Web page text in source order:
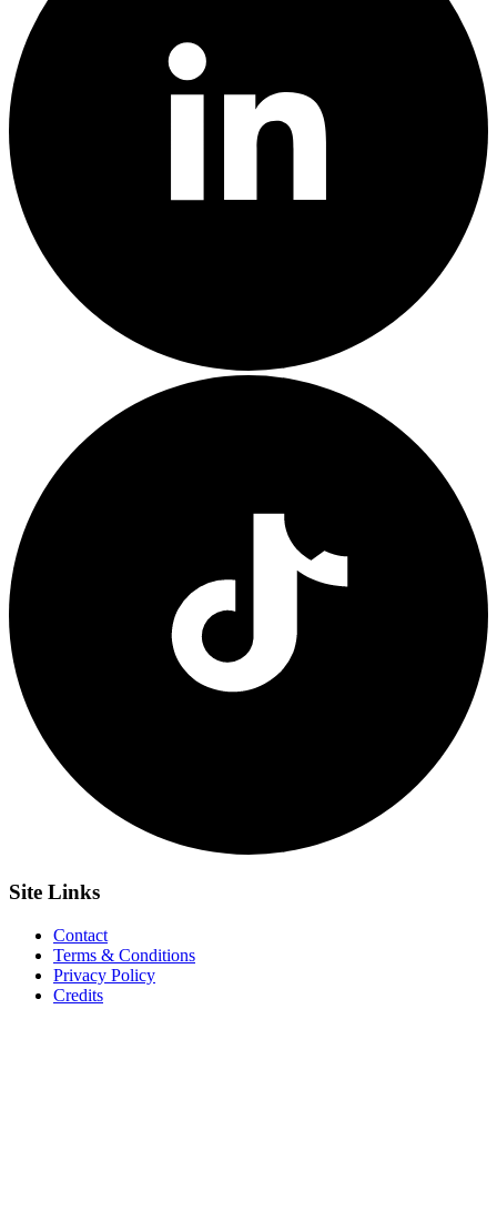
Site Links
Contact
Terms & Conditions
Privacy Policy
Credits